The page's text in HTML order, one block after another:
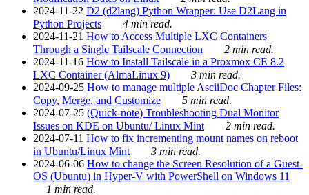
2024-11-22 D2 (d2lang) Python Wrapper: Use D2Lang in
Python Projects
4 min read.
2024-11-21 How to Access Multiple LXC Containers
Through a Single Tailscale Connection
2 min read.
2024-11-16 How to Install Tailscale in a Proxmox CE 8.2
LXC Container (AlmaLinux 9)
3 min read.
2024-09-25 How to manage multiple AsciiDoc Chapter Files:
Copy, Merge, and Customize
5 min read.
2024-07-25 (Quick-note) Troubleshooting Dual Monitor
Issues on KDE on Ubuntu/ Linux Mint
2 min read.
2024-07-11 How to fix incrementing mount names on reboot
in Ubuntu/Linux Mint
3 min read.
2024-06-06 How to change the Screen Resolution of a Guest-
OS (Ubuntu) in Hyper-V with PowerShell on Windows 11
1 min read.